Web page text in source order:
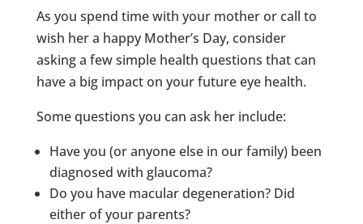
As you spend time with your mother or call to
wish her a happy Mother’s Day, consider
asking a few simple health questions that can
have a big impact on your future eye health.
Some questions you can ask her include:
Have you (or anyone else in our family) been
diagnosed with glaucoma?
Do you have macular degeneration? Did
either of your parents?